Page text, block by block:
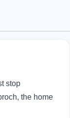
stop
the home